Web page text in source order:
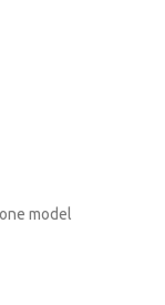
model